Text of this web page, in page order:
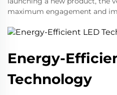
maximum engagement and
Energy-
Technology